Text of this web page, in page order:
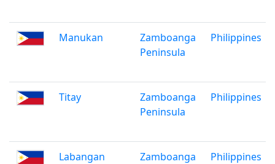
Manukan
Zamboanga
Peninsula
Philippines
Titay
Zamboanga
Peninsula
Philippines
Labangan
Zamboanga
Philippines